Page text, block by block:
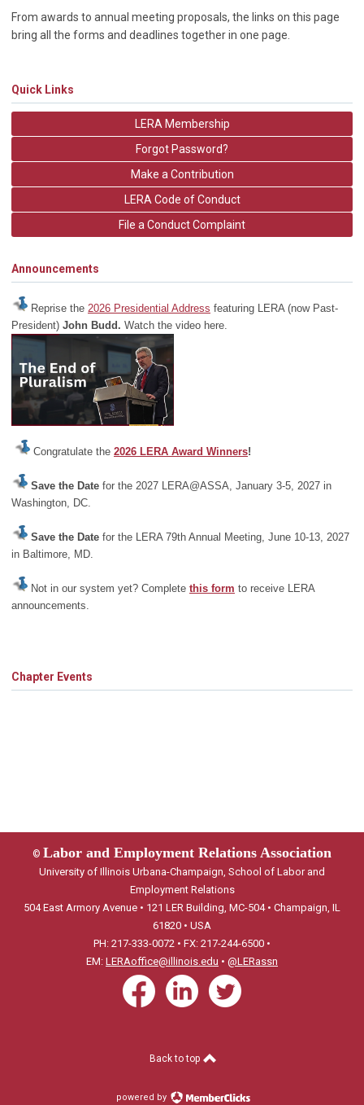
From awards to annual meeting proposals, the links on this page
bring all the forms and deadlines together in one page.
Quick Links
LERA Membership
Forgot Password?
Make a Contribution
LERA Code of Conduct
File a Conduct Complaint
Announcements
Reprise the 2026 Presidential Address featuring LERA (now Past-
President) John Budd. Watch the video here.
Congratulate the 2026 LERA Award Winners!
Save the Date for the 2027 LERA@ASSA, January 3-5, 2027 in
Washington, DC.
Save the Date for the LERA 79th Annual Meeting, June 10-13, 2027
in Baltimore, MD.
Not in our system yet? Complete this form to receive LERA
announcements.
Chapter Events
© Labor and Employment Relations Association
University of Illinois Urbana-Champaign, School of Labor and
Employment Relations
504 East Armory Avenue • 121 LER Building, MC-504 • Champaign, IL
61820 • USA
PH: 217-333-0072 • FX: 217-244-6500 •
EM: LERAoffice@illinois.edu • @LERassn
Back to top
powered by